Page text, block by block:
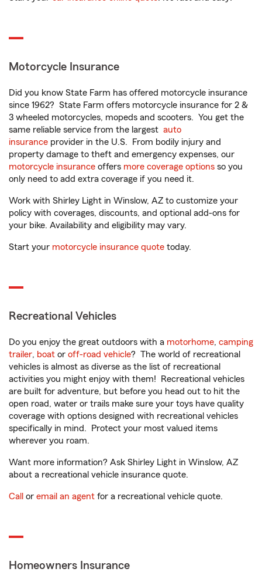
Motorcycle Insurance
Did you know State Farm has offered motorcycle insurance
since 1962? State Farm offers motorcycle insurance for 2 &
3 wheeled motorcycles, mopeds and scooters. You get the
same reliable service from the largest auto
insurance provider in the U.S. From bodily injury and
property damage to theft and emergency expenses, our
motorcycle insurance offers more coverage options so you
only need to add extra coverage if you need it.
Work with Shirley Light in Winslow, AZ to customize your
policy with coverages, discounts, and optional add-ons for
your bike. Availability and eligibility may vary.
Start your motorcycle insurance quote today.
Recreational Vehicles
Do you enjoy the great outdoors with a motorhome, camping
trailer, boat or off-road vehicle? The world of recreational
vehicles is almost as diverse as the list of recreational
activities you might enjoy with them! Recreational vehicles
are built for adventure, but before you head out to hit the
open road, water or trails make sure your toys have quality
coverage with options designed with recreational vehicles
specifically in mind. Protect your most valued items
wherever you roam.
Want more information? Ask Shirley Light in Winslow, AZ
about a recreational vehicle insurance quote.
Call or email an agent for a recreational vehicle quote.
Homeowners Insurance